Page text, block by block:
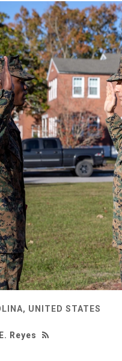
UNITED STATES
Reyes